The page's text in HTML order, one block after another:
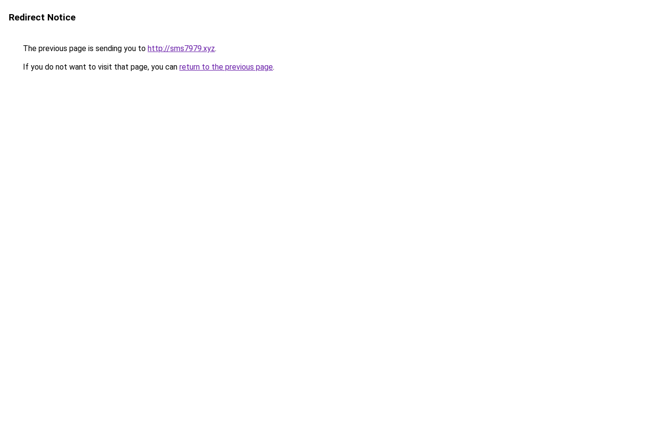
Redirect Notice
The previous page is sending you to http://sms7979.xyz.
If you do not want to visit that page, you can return to the previous page.